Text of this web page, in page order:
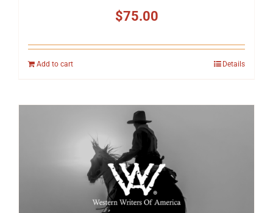
$75.00
Add to cart Details